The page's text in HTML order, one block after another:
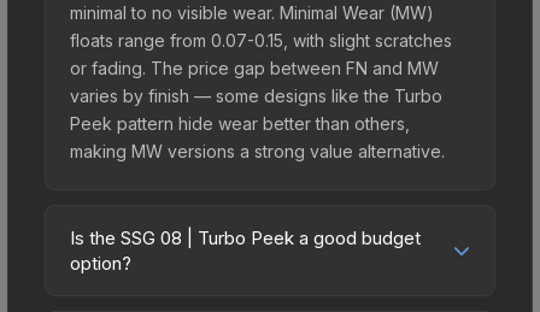
minimal to no visible wear. Minimal Wear (MW)
floats range from 0.07-0.15, with slight scratches
or fading. The price gap between FN and MW
varies by finish — some designs like the Turbo
Peek pattern hide wear better than others,
making MW versions a strong value alternative.
Is the SSG 08 | Turbo Peek a good budget
option?